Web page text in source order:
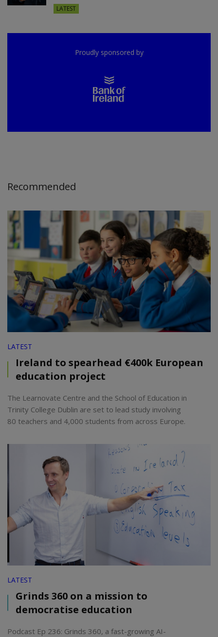
LATEST
Proudly sponsored by
Recommended
LATEST
Ireland to spearhead €400k European
education project
The Learnovate Centre and the School of Education in
Trinity College Dublin are set to lead study involving
80 teachers and 4,000 students from across Europe.
LATEST
Grinds 360 on a mission to
democratise education
Podcast Ep 236: Grinds 360, a fast-growing AI-